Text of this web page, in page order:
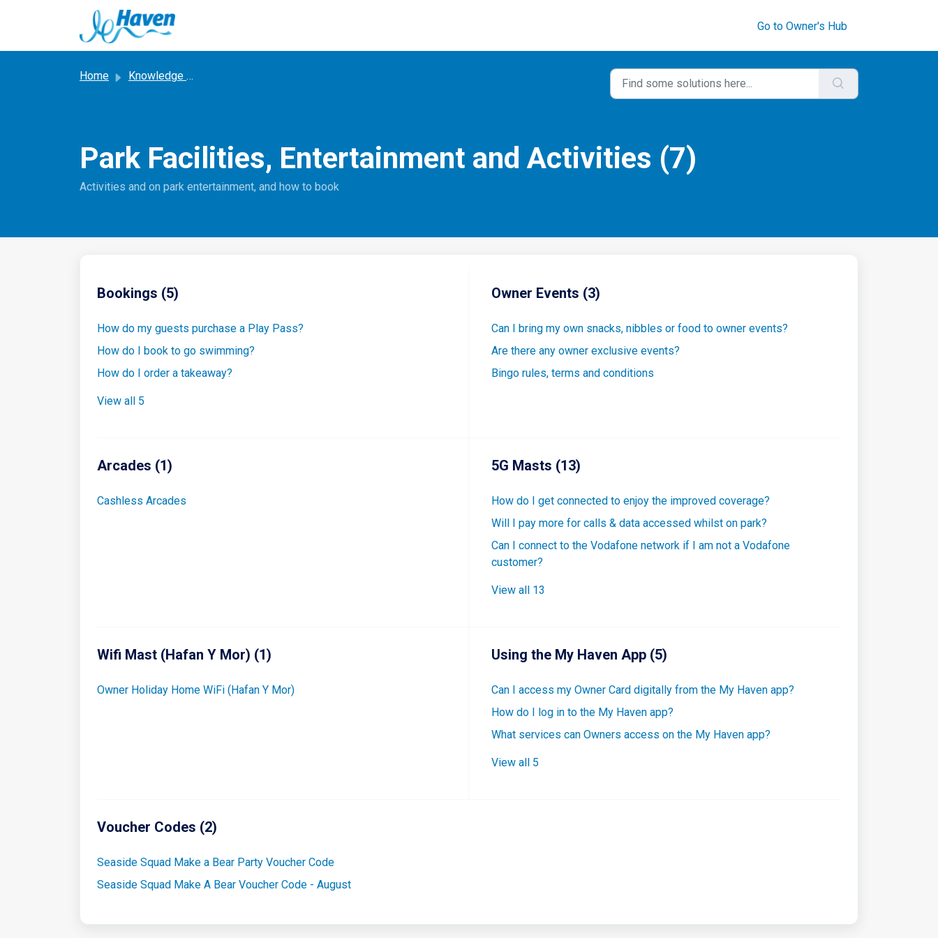
Go to Owner's Hub
Home Knowledge base
Park Facilities, Entertainment and Activities (7)
Activities and on park entertainment, and how to book
Bookings (5)
How do my guests purchase a Play Pass?
How do I book to go swimming?
How do I order a takeaway?
View all 5
Owner Events (3)
Can I bring my own snacks, nibbles or food to owner events?
Are there any owner exclusive events?
Bingo rules, terms and conditions
Arcades (1)
Cashless Arcades
5G Masts (13)
How do I get connected to enjoy the improved coverage?
Will I pay more for calls & data accessed whilst on park?
Can I connect to the Vodafone network if I am not a Vodafone
customer?
View all 13
Wifi Mast (Hafan Y Mor) (1)
Owner Holiday Home WiFi (Hafan Y Mor)
Using the My Haven App (5)
Can I access my Owner Card digitally from the My Haven app?
How do I log in to the My Haven app?
What services can Owners access on the My Haven app?
View all 5
Voucher Codes (2)
Seaside Squad Make a Bear Party Voucher Code
Seaside Squad Make A Bear Voucher Code - August